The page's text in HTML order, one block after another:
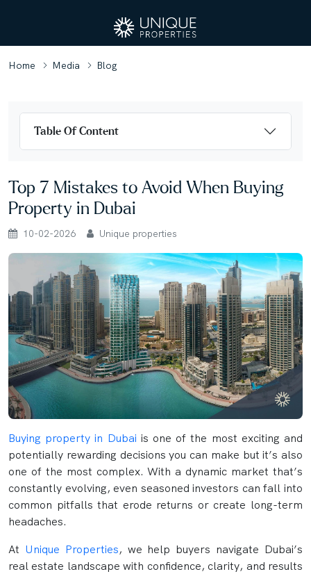
Home Media Blog
Top 7 Mistakes to Avoid When Buying
Property in Dubai
10-02-2026 Unique properties
Buying property in Dubai is one of the most exciting and
potentially rewarding decisions you can make but it’s also
one of the most complex. With a dynamic market that’s
constantly evolving, even seasoned investors can fall into
common pitfalls that erode returns or create long-term
headaches.
At Unique Properties, we help buyers navigate Dubai’s
real estate landscape with confidence, clarity, and results
Table Of Content